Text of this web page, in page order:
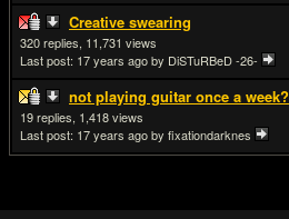
Creative swearing
320
11,731
Last post: 17 years agoby DiSTuRBeD -26-
not playing guitar once a week?
19
1,418
Last post: 17 years agoby fixationdarknes